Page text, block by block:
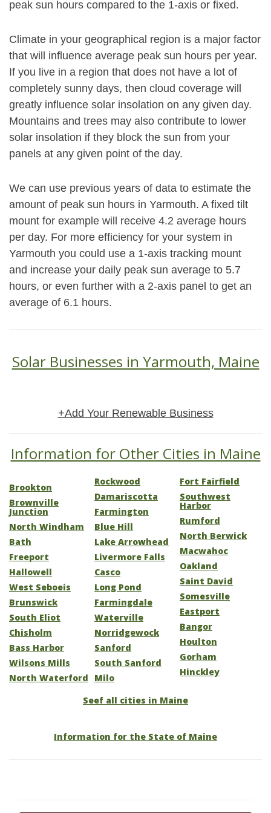
peak sun hours compared to the 1-axis or fixed.
Climate in your geographical region is a major factor
that will influence average peak sun hours per year.
If you live in a region that does not have a lot of
completely sunny days, then cloud coverage will
greatly influence solar insolation on any given day.
Mountains and trees may also contribute to lower
solar insolation if they block the sun from your
panels at any given point of the day.
We can use previous years of data to estimate the
amount of peak sun hours in Yarmouth. A fixed tilt
mount for example will receive 4.2 average hours
per day. For more efficiency for your system in
Yarmouth you could use a 1-axis tracking mount
and increase your daily peak sun average to 5.7
hours, or even further with a 2-axis panel to get an
average of 6.1 hours.
Solar Businesses in Yarmouth, Maine
+Add Your Renewable Business
Information for Other Cities in Maine
Brookton
Brownville
Junction
North Windham
Bath
Freeport
Hallowell
West Seboeis
Brunswick
South Eliot
Chisholm
Bass Harbor
Wilsons Mills
North Waterford
Rockwood
Damariscotta
Farmington
Blue Hill
Lake Arrowhead
Livermore Falls
Casco
Long Pond
Farmingdale
Waterville
Norridgewock
Sanford
South Sanford
Milo
Fort Fairfield
Southwest
Harbor
Rumford
North Berwick
Macwahoc
Oakland
Saint David
Somesville
Eastport
Bangor
Houlton
Gorham
Hinckley
Seef all cities in Maine
Information for the State of Maine